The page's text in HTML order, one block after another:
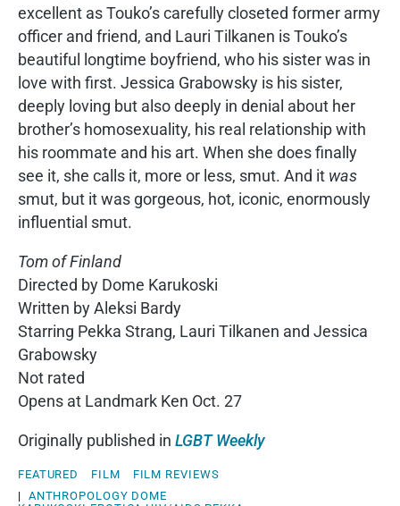
excellent as Touko’s carefully closeted former army
officer and friend, and Lauri Tilkanen is Touko’s
beautiful longtime boyfriend, who his sister was in
love with first. Jessica Grabowsky is his sister,
deeply loving but also deeply in denial about her
brother’s homosexuality, his real relationship with
his roommate and his art. When she does finally
see it, she calls it, more or less, smut. And it was
smut, but it was gorgeous, hot, iconic, enormously
influential smut.
Tom of Finland
Directed by Dome Karukoski
Written by Aleksi Bardy
Starring Pekka Strang, Lauri Tilkanen and Jessica
Grabowsky
Not rated
Opens at Landmark Ken Oct. 27
Originally published in LGBT Weekly
FEATURED FILM
FILM REVIEWS
| ANTHROPOLOGY DOME